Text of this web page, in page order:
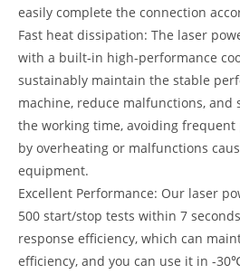
easily complete the connection
Fast heat dissipation: The laser
with a built-in high-performance
sustainably maintain the stable
machine, reduce malfunctions, and
the working time, avoiding frequent
by overheating or malfunctions
equipment.
Excellent Performance: Our laser
500 start/stop tests within 7
response efficiency, which can
efficiency, and you can use it in -